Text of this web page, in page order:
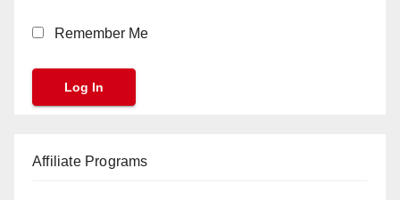
Remember Me
Affiliate Programs